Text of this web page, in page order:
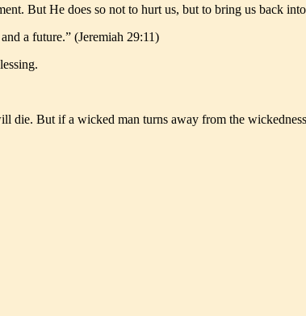
But He does so not to hurt us, but to bring us back
a future.” (Jeremiah 29:11)
die. But if a wicked man turns away from the